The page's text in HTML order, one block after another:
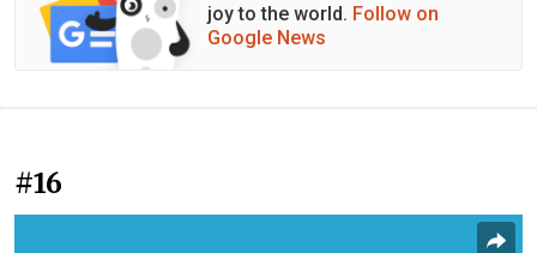
joy to the world. Follow on
Google News
#16